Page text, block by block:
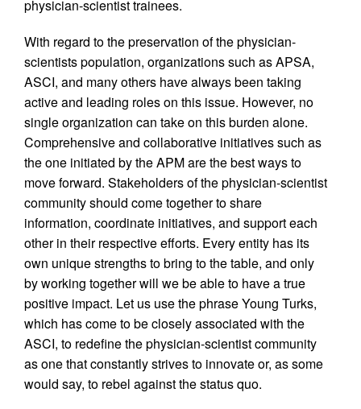
physician-scientist trainees.
With regard to the preservation of the physician-
scientists population, organizations such as APSA,
ASCI, and many others have always been taking
active and leading roles on this issue. However, no
single organization can take on this burden alone.
Comprehensive and collaborative initiatives such as
the one initiated by the APM are the best ways to
move forward. Stakeholders of the physician-scientist
community should come together to share
information, coordinate initiatives, and support each
other in their respective efforts. Every entity has its
own unique strengths to bring to the table, and only
by working together will we be able to have a true
positive impact. Let us use the phrase Young Turks,
which has come to be closely associated with the
ASCI, to redefine the physician-scientist community
as one that constantly strives to innovate or, as some
would say, to rebel against the status quo.